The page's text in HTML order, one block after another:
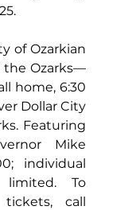
of Ozarkian
the Ozarks—
home, 6:30
Dollar City
Featuring
Mike
individual
To
call